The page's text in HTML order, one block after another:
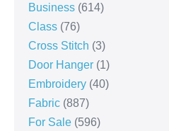
Business (614)
Class (76)
Cross Stitch (3)
Door Hanger (1)
Embroidery (40)
Fabric (887)
For Sale (596)